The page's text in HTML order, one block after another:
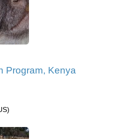
Program, Kenya